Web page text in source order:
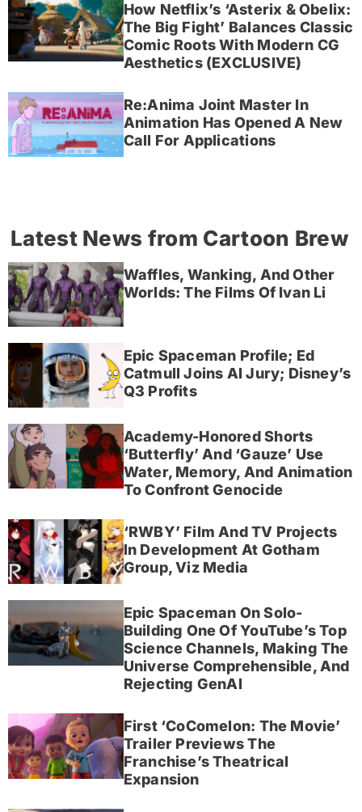
How Netflix’s ‘Asterix & Obelix:
The Big Fight’ Balances Classic
Comic Roots With Modern CG
Aesthetics (EXCLUSIVE)
Re:Anima Joint Master In
Animation Has Opened A New
Call For Applications
Latest News from Cartoon Brew
Waffles, Wanking, And Other
Worlds: The Films Of Ivan Li
Epic Spaceman Profile; Ed
Catmull Joins AI Jury; Disney’s
Q3 Profits
Academy-Honored Shorts
‘Butterfly’ And ‘Gauze’ Use
Water, Memory, And Animation
To Confront Genocide
‘RWBY’ Film And TV Projects
In Development At Gotham
Group, Viz Media
Epic Spaceman On Solo-
Building One Of YouTube’s Top
Science Channels, Making The
Universe Comprehensible, And
Rejecting GenAI
First ‘CoComelon: The Movie’
Trailer Previews The
Franchise’s Theatrical
Expansion